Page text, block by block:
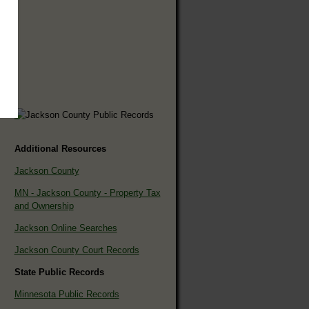
Additional Resources
Jackson County
MN - Jackson County - Property Tax
and Ownership
Jackson Online Searches
Jackson County Court Records
State Public Records
Minnesota Public Records